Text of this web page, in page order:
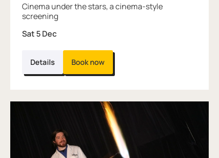
Sat 5 Dec
Cinema under the stars, a cinema-style
screening
Details Book now